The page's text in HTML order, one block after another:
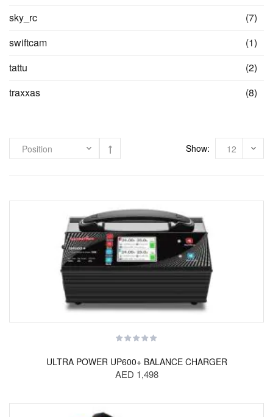
sky_rc
(7)
swiftcam
(1)
tattu
(2)
traxxas
(8)
Show:
ULTRA POWER UP600+ BALANCE CHARGER
AED 1,498